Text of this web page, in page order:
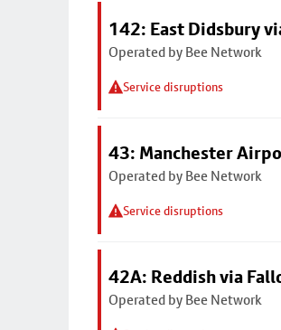
142: East Didsbury
Operated by Bee Network
Service disruptions
43: Manchester
Operated by Bee Network
Service disruptions
42A: Reddish via
Operated by Bee Network